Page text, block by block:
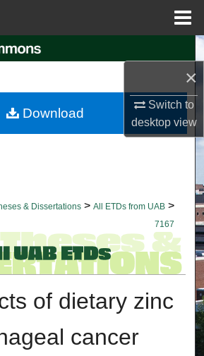
×
Switch to
desktopview
Search
My Account
& Dissertations > All ETDs from UAB >
7167
of dietary zinc
cancer
Download